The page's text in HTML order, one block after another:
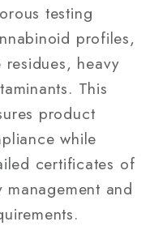
testing
profiles,
heavy
This
product
while
certificates of
and